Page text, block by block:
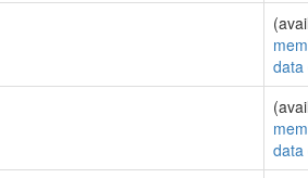
data
data